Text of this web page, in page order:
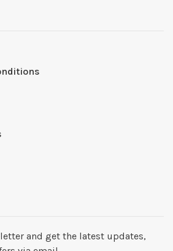
and get the latest updates,